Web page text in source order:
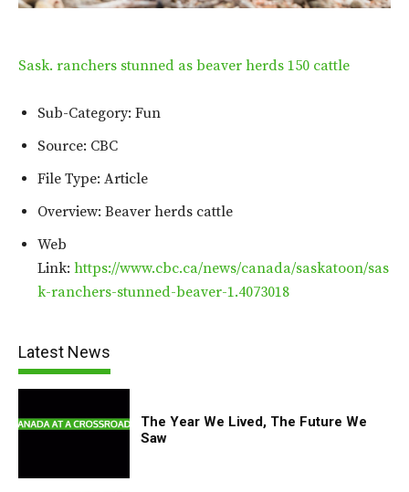
Sask. ranchers stunned as beaver herds 150 cattle
Sub-Category: Fun
Source: CBC
File Type: Article
Overview: Beaver herds cattle
Web
Link: https://www.cbc.ca/news/canada/saskatoon/sas
k-ranchers-stunned-beaver-1.4073018
Latest News
The Year We Lived, The Future We
Saw